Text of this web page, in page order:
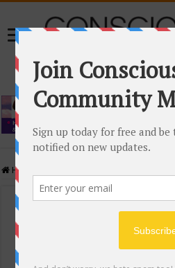
Home
Events Calendar